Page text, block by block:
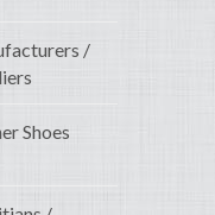
/
Shoes